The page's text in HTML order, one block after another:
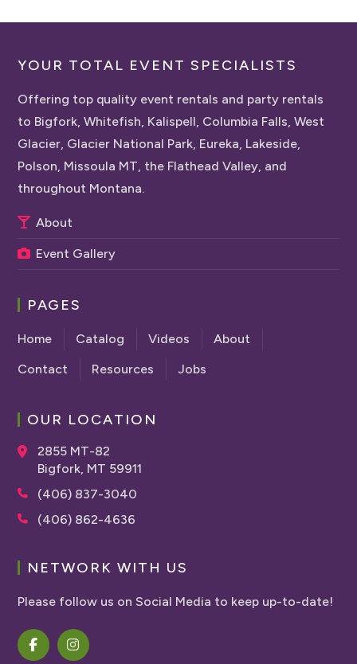
YOUR TOTAL EVENT SPECIALISTS
Offering top quality event rentals and party rentals
to Bigfork, Whitefish, Kalispell, Columbia Falls, West
Glacier, Glacier National Park, Eureka, Lakeside,
Polson, Missoula MT, the Flathead Valley, and
throughout Montana.
About
Event Gallery
PAGES
Home Catalog Videos
About
Contact
Resources Jobs
OUR LOCATION
2855 MT-82
Bigfork, MT 59911
(406) 837-3040
(406) 862-4636
NETWORK WITH US
Please follow us on Social Media to keep up-to-date!